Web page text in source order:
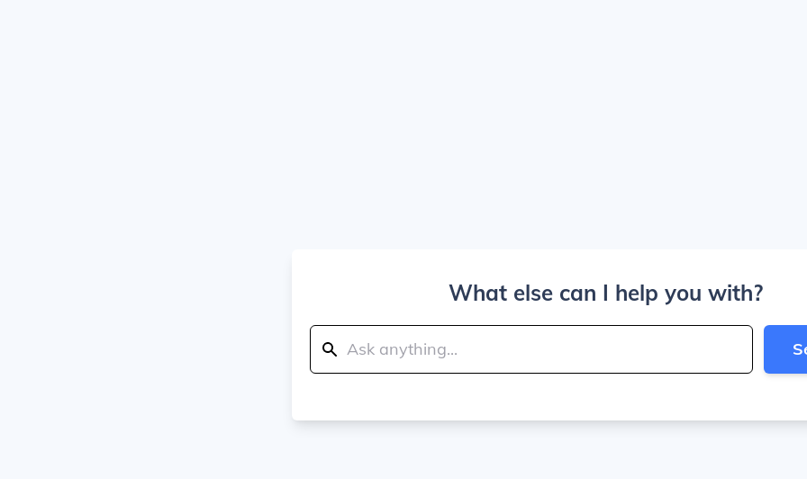
What else can I help you with?